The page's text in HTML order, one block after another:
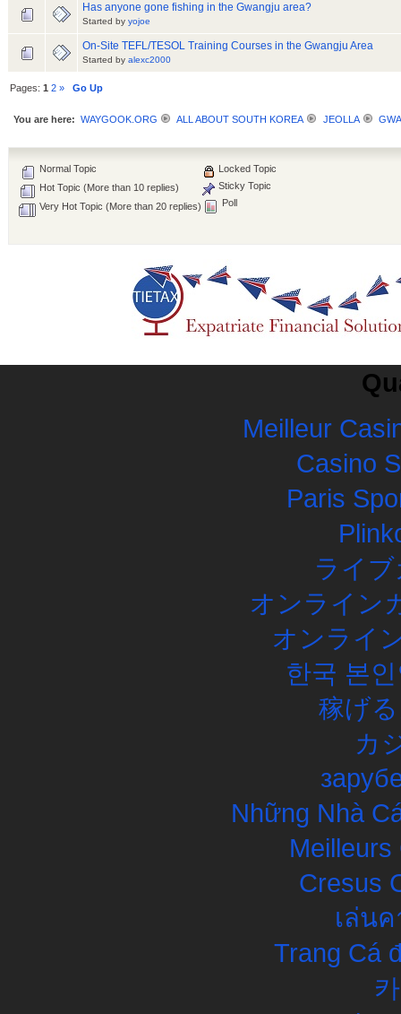
Has anyone gone fishing in the Gwangju area?
Started by yojoe
On-Site TEFL/TESOL Training Courses in the Gwangju Area
Started by alexc2000
Pages:1 2 » Go Up
You are here: WAYGOOK.ORG ALL ABOUT SOUTH KOREA JEOLLA
Normal Topic
Hot Topic (More than 10 replies)
Very Hot Topic (More than 20 replies)
Locked Topic
Sticky Topic
Poll
Meilleur
Casino
Paris
ライ
オンライン
オンライ
한국 본
稼げ
カ
Những Nhà
Meilleurs
Cresus
เล่น
Trang Cá